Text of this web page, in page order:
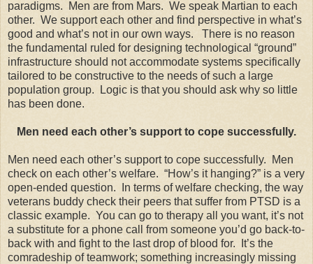
paradigms. Men are from Mars. We speak Martian to each
other. We support each other and find perspective in what’s
good and what’s not in our own ways. There is no reason
the fundamental ruled for designing technological “ground”
infrastructure should not accommodate systems specifically
tailored to be constructive to the needs of such a large
population group. Logic is that you should ask why so little
has been done.
Men need each other’s support to cope successfully.
Men need each other’s support to cope successfully. Men
check on each other’s welfare. “How’s it hanging?” is a very
open-ended question. In terms of welfare checking, the way
veterans buddy check their peers that suffer from PTSD is a
classic example. You can go to therapy all you want, it’s not
a substitute for a phone call from someone you’d go back-to-
back with and fight to the last drop of blood for. It’s the
comradeship of teamwork; something increasingly missing